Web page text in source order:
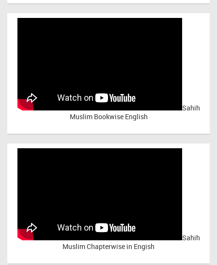
Sahih
Muslim Bookwise English
Sahih
Muslim Chapterwise in Engish